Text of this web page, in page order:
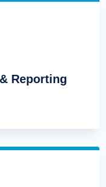
Reporting